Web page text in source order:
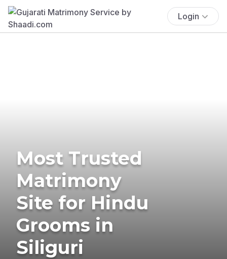
Login
Most Trusted
Matrimony
Site for Hindu
Grooms in
Siliguri